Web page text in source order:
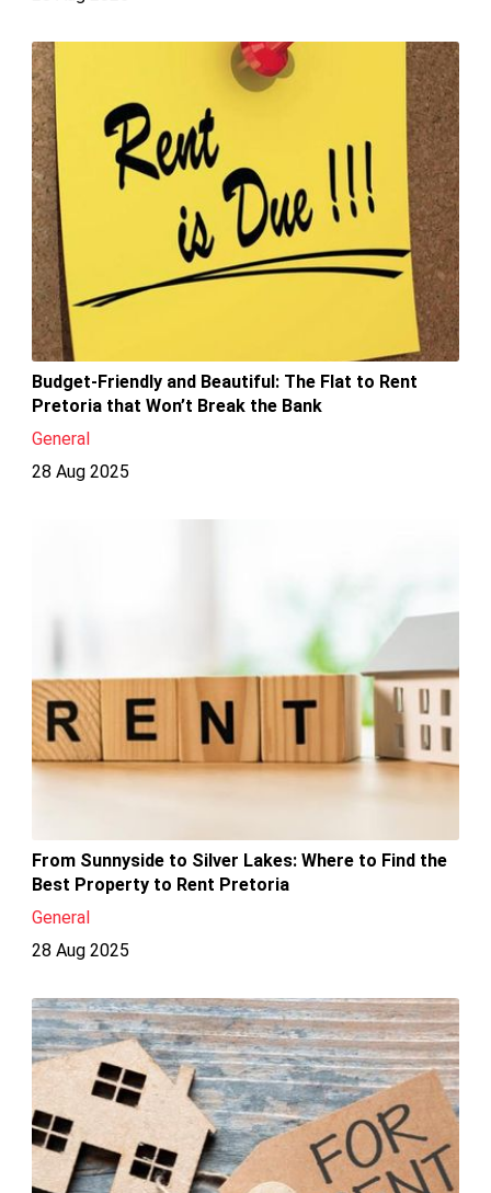
Budget-Friendly and Beautiful: The Flat to Rent
Pretoria that Won’t Break the Bank
General
28 Aug 2025
From Sunnyside to Silver Lakes: Where to Find the
Best Property to Rent Pretoria
General
28 Aug 2025